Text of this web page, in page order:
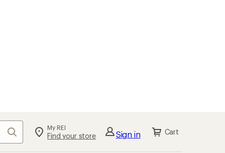
Search My REI
Find your store Sign in Cart